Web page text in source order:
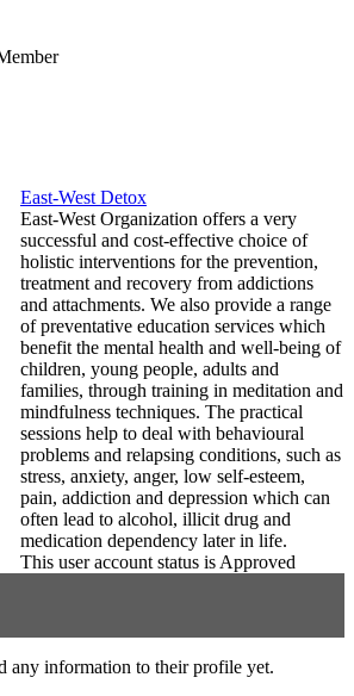
East-West Detox
East-West Organization offers a very
successful and cost-effective choice of
holistic interventions for the prevention,
treatment and recovery from addictions
and attachments. We also provide a range
of preventative education services which
benefit the mental health and well-being of
children, young people, adults and
families, through training in meditation and
mindfulness techniques. The practical
sessions help to deal with behavioural
problems and relapsing conditions, such as
stress, anxiety, anger, low self-esteem,
pain, addiction and depression which can
often lead to alcohol, illicit drug and
medication dependency later in life.
This user account status is Approved
any information to their profile yet.